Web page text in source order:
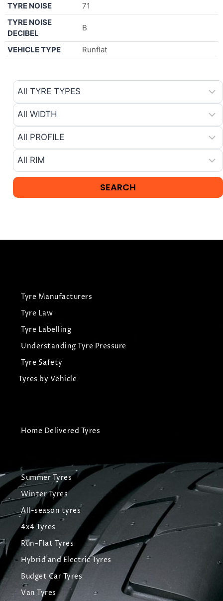
TYRE NOISE
71
TYRE NOISE
DECIBEL
B
VEHICLE TYPE Runflat
Tyre Manufacturers
Tyre Law
Tyre Labelling
Understanding Tyre Pressure
Tyre Safety
Tyres by Vehicle
Home Delivered Tyres
Summer Tyres
Winter Tyres
All-season tyres
4x4 Tyres
Run-Flat Tyres
Hybrid and Electric Tyres
Budget Car Tyres
Van Tyres